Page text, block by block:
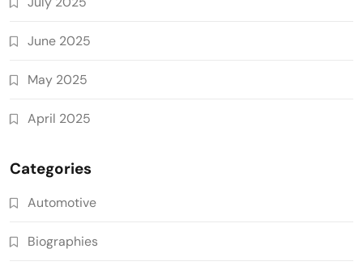
June 2025
May 2025
April 2025
Categories
Automotive
Biographies